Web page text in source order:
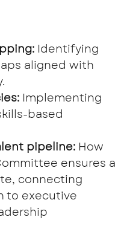
Identifying
aligned with
Implementing
based
pipeline: How
ensures a
connecting
to executive